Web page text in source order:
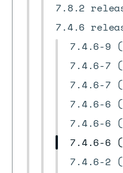
7.8.2
7.4.6
7.4.6-9
7.4.6-7
7.4.6-7
7.4.6-6
7.4.6-6
7.4.6-6
7.4.6-2